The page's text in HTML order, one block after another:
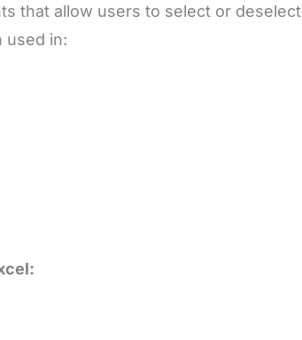
that allow users to select or deselect
used in: